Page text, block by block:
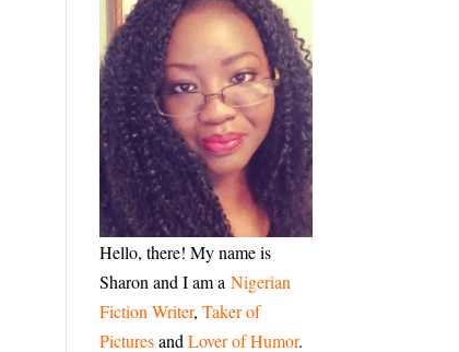
Hello, there! My name is
Sharon and I am aNigerian
Fiction Writer, Taker of
Picturesand Lover of Humor.